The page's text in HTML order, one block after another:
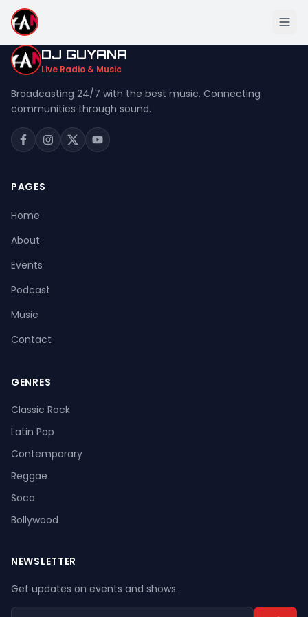
Home
About
Music
DJ GUYANA
Live Radio & Music
Broadcasting 24/7 with the best music. Connecting
communities through sound.
PAGES
Home
About
Events
Podcast
Music
Contact
GENRES
Classic Rock
Latin Pop
Contemporary
Reggae
Soca
Bollywood
NEWSLETTER
Get updates on events and shows.